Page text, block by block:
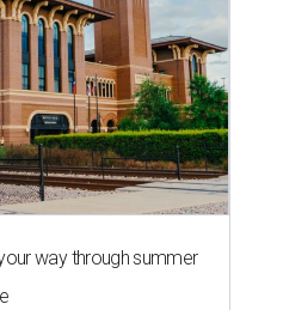
way through summer